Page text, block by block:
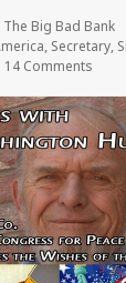
Author
The Big Bad Bank
, Secretary,
14 Comments